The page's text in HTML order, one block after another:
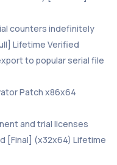
counters indefinitely
Lifetime Verified
to popular serial file
Patch x86x64
and trial licenses
[Final] (x32x64) Lifetime